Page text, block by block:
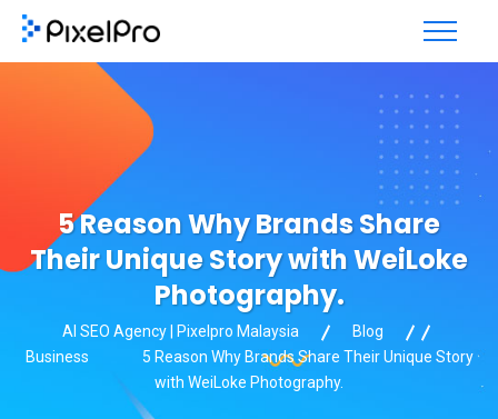
5 Reason Why Brands Share
Their Unique Story with WeiLoke
Photography.
AI SEO Agency | Pixelpro Malaysia
Blog
Business
5 Reason Why Brands Share Their Unique Story
with WeiLoke Photography.